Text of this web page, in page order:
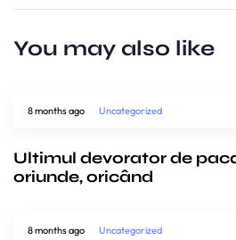
You may also like
8 months ago Uncategorized
Ultimul devorator de
oriunde, oricând
8 months ago Uncategorized